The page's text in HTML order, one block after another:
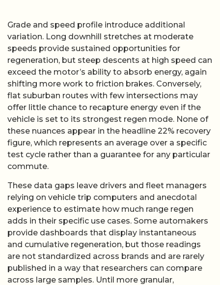
Grade and speed profile introduce additional
variation. Long downhill stretches at moderate
speeds provide sustained opportunities for
regeneration, but steep descents at high speed can
exceed the motor’s ability to absorb energy, again
shifting more work to friction brakes. Conversely,
flat suburban routes with few intersections may
offer little chance to recapture energy even if the
vehicle is set to its strongest regen mode. None of
these nuances appear in the headline 22% recovery
figure, which represents an average over a specific
test cycle rather than a guarantee for any particular
commute.
These data gaps leave drivers and fleet managers
relying on vehicle trip computers and anecdotal
experience to estimate how much range regen
adds in their specific use cases. Some automakers
provide dashboards that display instantaneous
and cumulative regeneration, but those readings
are not standardized across brands and are rarely
published in a way that researchers can compare
across large samples. Until more granular,